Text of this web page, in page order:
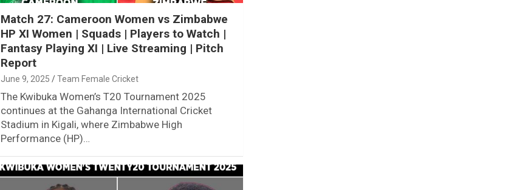
Match 27: Cameroon Women vs Zimbabwe
HP XI Women | Squads | Players to Watch |
Fantasy Playing XI | Live Streaming | Pitch
Report
June 9, 2025 Team Female Cricket
The Kwibuka Women’s T20 Tournament 2025
continues at the Gahanga International Cricket
Stadium in Kigali, where Zimbabwe High
Performance (HP)…